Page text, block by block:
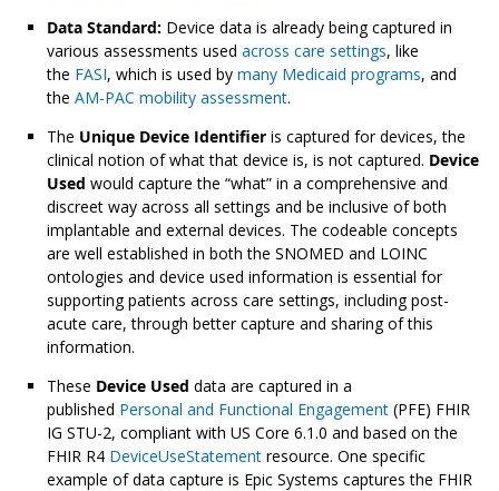
Data Standard: Device data is already being captured in
various assessments used across care settings, like
the FASI, which is used by many Medicaid programs, and
the AM-PAC mobility assessment.
The Unique Device Identifier is captured for devices, the
clinical notion of what that device is, is not captured. Device
Used would capture the “what” in a comprehensive and
discreet way across all settings and be inclusive of both
implantable and external devices. The codeable concepts
are well established in both the SNOMED and LOINC
ontologies and device used information is essential for
supporting patients across care settings, including post-
acute care, through better capture and sharing of this
information.
These Device Used data are captured in a
published Personal and Functional Engagement (PFE) FHIR
IG STU-2, compliant with US Core 6.1.0 and based on the
FHIR R4 DeviceUseStatement resource. One specific
example of data capture is Epic Systems captures the FHIR